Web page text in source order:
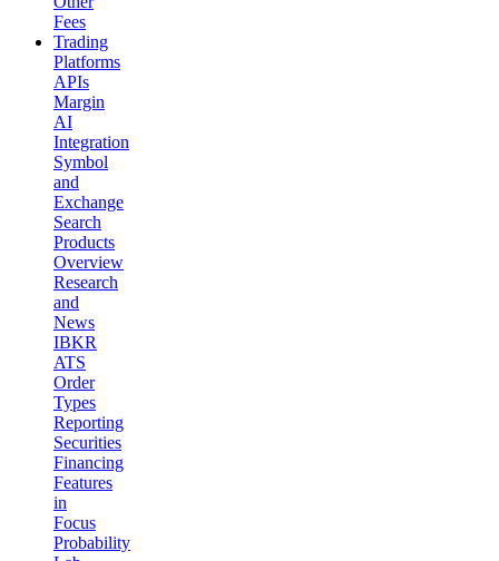
Fees
Trading
Platforms
APIs
Margin
AI
Integration
Symbol
and
Exchange
Search
Products
Overview
Research
and
News
IBKR
ATS
Order
Types
Reporting
Securities
Financing
Features
in
Focus
Probability